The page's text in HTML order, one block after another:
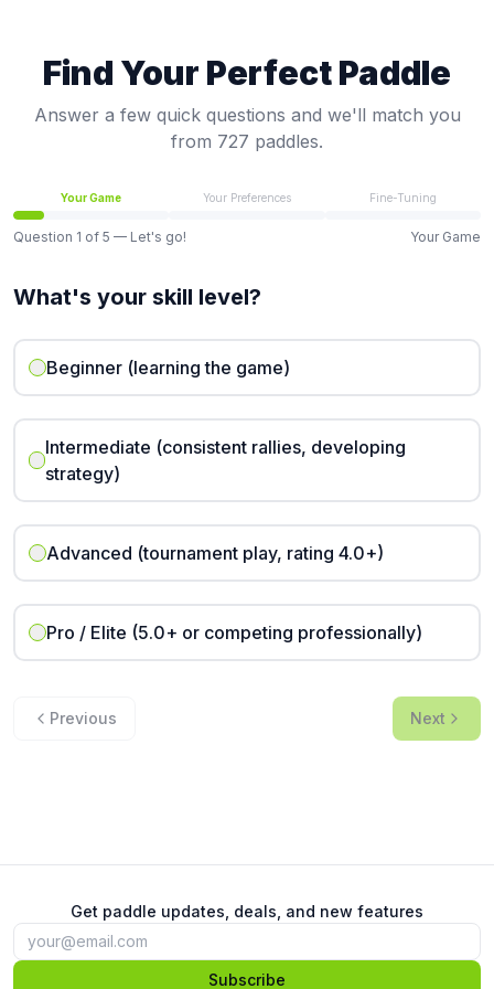
Find Your Perfect Paddle
Answer a few quick questions and we'll match you
from 727 paddles.
Your Game Your Preferences Fine-Tuning
Question 1 of 5 — Let's go! Your Game
What's your skill level?
Beginner (learning the game)
Intermediate (consistent rallies, developing
strategy)
Advanced (tournament play, rating 4.0+)
Pro / Elite (5.0+ or competing professionally)
Previous Next
Get paddle updates, deals, and new features
Subscribe